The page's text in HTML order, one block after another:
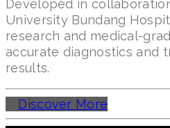
Developed in
University Bundang
research and medical-
accurate diagnostics and
results.
Discover More